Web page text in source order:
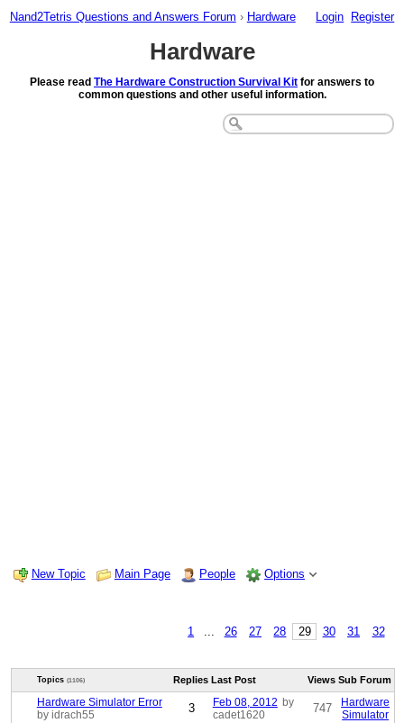
Nand2Tetris Questions and Answers Forum › Hardware Login Register
Hardware
Please read The Hardware Construction Survival Kit for answers to
common questions and other useful information.
New Topic Main Page People Options
1 26 27 28 29 30 31 32
Topics (1106) Replies Last Post Views Sub Forum
Hardware Simulator Error
by idrach55
3 Feb 08, 2012 by
cadet1620
747
Hardware
Simulator